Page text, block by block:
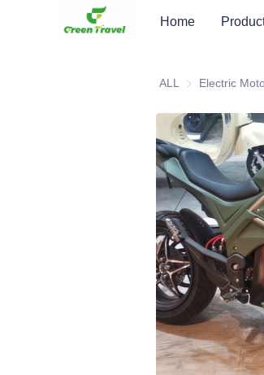
Home
ALL Electric